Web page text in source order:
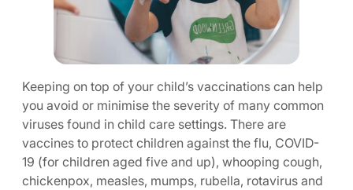
Keeping on top of your child’s vaccinations can help
you avoid or minimise the severity of many common
viruses found in child care settings. There are
vaccines to protect children against the flu, COVID-
19 (for children aged five and up), whooping cough,
chickenpox, measles, mumps, rubella, rotavirus and